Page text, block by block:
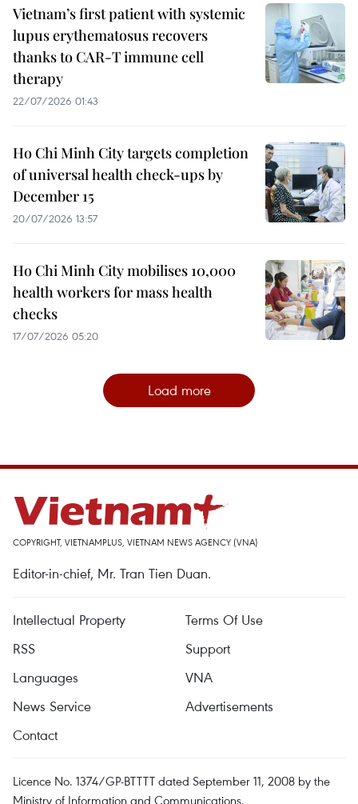
Vietnam’s first patient with systemic
lupus erythematosus recovers
thanks to CAR-T immune cell
therapy
22/07/2026 01:43
Ho Chi Minh City targets completion
of universal health check-ups by
December 15
20/07/2026 13:57
Ho Chi Minh City mobilises 10,000
health workers for mass health
checks
17/07/2026 05:20
Load more
COPYRIGHT, VIETNAMPLUS, VIETNAM NEWS AGENCY (VNA)
Editor-in-chief, Mr. Tran Tien Duan.
Intellectual Property
Terms Of Use
RSS
Support
Languages
VNA
News Service
Advertisements
Contact
Licence No. 1374/GP-BTTTT dated September 11, 2008 by the
Ministry of Information and Communications.